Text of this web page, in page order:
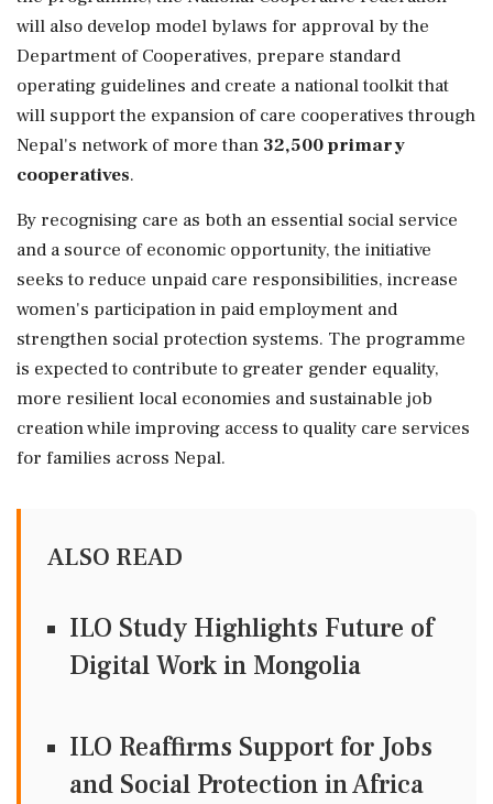
will also develop model bylaws for approval by the
Department of Cooperatives, prepare standard
operating guidelines and create a national toolkit that
will support the expansion of care cooperatives through
Nepal's network of more than 32,500 primary
cooperatives.
By recognising care as both an essential social service
and a source of economic opportunity, the initiative
seeks to reduce unpaid care responsibilities, increase
women's participation in paid employment and
strengthen social protection systems. The programme
is expected to contribute to greater gender equality,
more resilient local economies and sustainable job
creation while improving access to quality care services
for families across Nepal.
ALSO READ
ILO Study Highlights Future of
Digital Work in Mongolia
ILO Reaffirms Support for Jobs
and Social Protection in Africa